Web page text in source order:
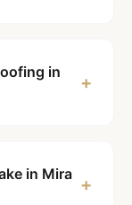
in
+
in Mira +